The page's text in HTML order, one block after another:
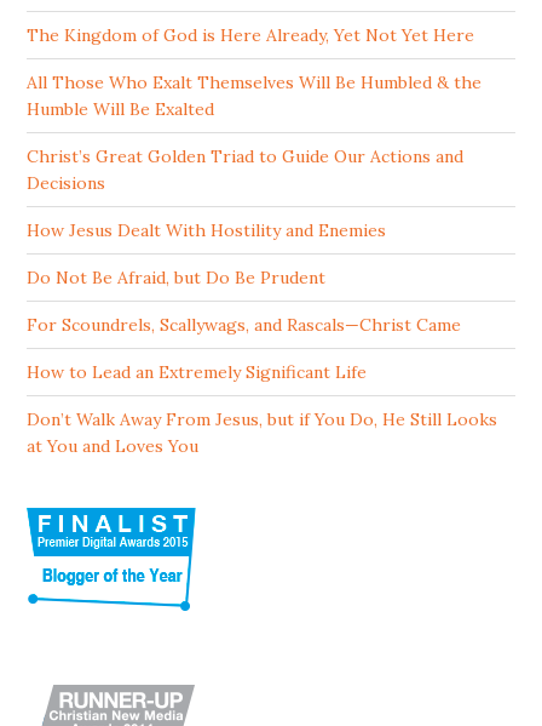
The Kingdom of God is Here Already, Yet Not Yet Here
All Those Who Exalt Themselves Will Be Humbled & the
Humble Will Be Exalted
Christ’s Great Golden Triad to Guide Our Actions and
Decisions
How Jesus Dealt With Hostility and Enemies
Do Not Be Afraid, but Do Be Prudent
For Scoundrels, Scallywags, and Rascals—Christ Came
How to Lead an Extremely Significant Life
Don’t Walk Away From Jesus, but if You Do, He Still Looks
at You and Loves You